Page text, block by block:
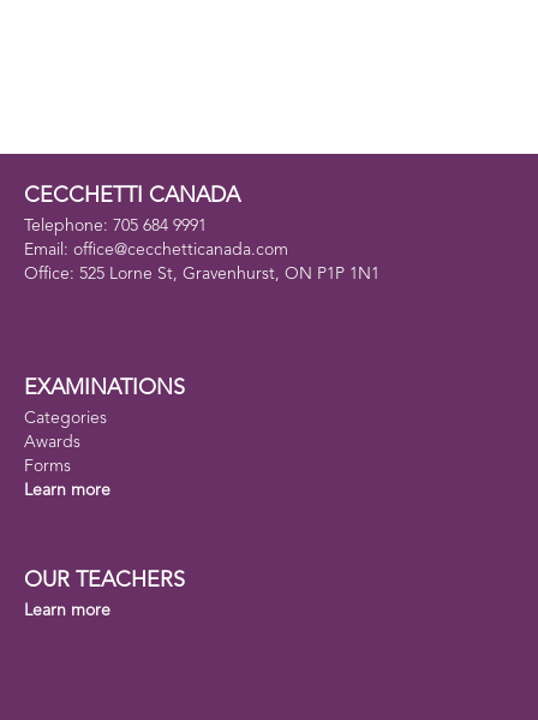
CECCHETTI CANADA
Telephone: 705 684 9991
Email: office@cecchetticanada.com
Office: 525 Lorne St, Gravenhurst, ON P1P 1N1
EXAMINATIONS
Categories
Awards
Forms
Learn more
OUR TEACHERS
Learn more